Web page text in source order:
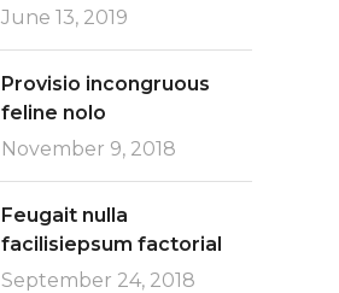
June 13, 2019
Provisio incongruous
feline nolo
November 9, 2018
Feugait nulla
facilisiepsum factorial
September 24, 2018